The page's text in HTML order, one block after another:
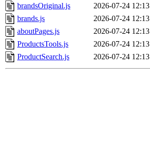
brandsOriginal.js
2026-07-24 12:13
brands.js
2026-07-24 12:13
aboutPages.js
2026-07-24 12:13
ProductsTools.js
2026-07-24 12:13
ProductSearch.js
2026-07-24 12:13